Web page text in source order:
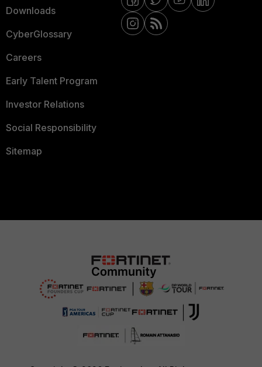
Downloads
CyberGlossary
Careers
Early Talent Program
Investor Relations
Social Responsibility
Sitemap